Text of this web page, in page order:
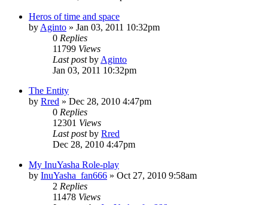
Heros of time and space
by Aginto » Jan 03, 2011 10:32pm
0 Replies
11799 Views
Last postby Aginto
Jan 03, 2011 10:32pm
The Entity
by Rred » Dec 28, 2010 4:47pm
0 Replies
12301 Views
Last postby Rred
Dec 28, 2010 4:47pm
My InuYasha Role-play
by InuYasha_fan666 » Oct 27, 2010 9:58am
2 Replies
11478 Views